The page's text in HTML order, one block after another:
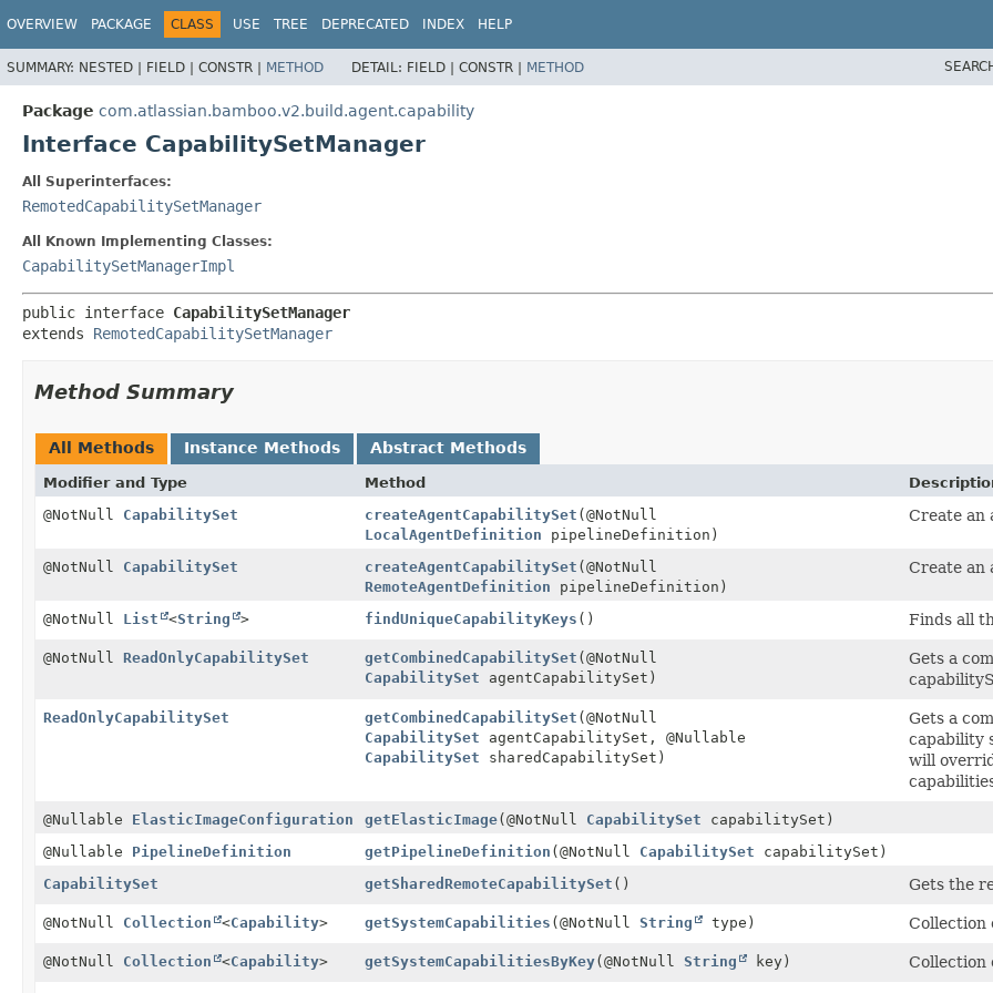
OVERVIEW PACKAGE CLASS USE TREE DEPRECATED INDEX HELP
SUMMARY: NESTED | FIELD | CONSTR | METHOD DETAIL: FIELD | CONSTR | METHOD
Package com.atlassian.bamboo.v2.build.agent.capability
Interface CapabilitySetManager
All Superinterfaces:
RemotedCapabilitySetManager
All Known Implementing Classes:
CapabilitySetManagerImpl
public interface CapabilitySetManager
extends RemotedCapabilitySetManager
Method Summary
All Methods Instance Methods Abstract Methods
Modifier and Type Method
@NotNull CapabilitySet createAgentCapabilitySet (@NotNull
LocalAgentDefinition pipelineDefinition)
Create an
@NotNull CapabilitySet createAgentCapabilitySet (@NotNull
RemoteAgentDefinition pipelineDefinition)
Create an
@NotNull List <String > findUniqueCapabilityKeys () Finds all
@NotNull ReadOnlyCapabilitySet getCombinedCapabilitySet (@NotNull
CapabilitySet agentCapabilitySet)
Gets a
ReadOnlyCapabilitySet getCombinedCapabilitySet (@NotNull
CapabilitySet agentCapabilitySet, @Nullable
CapabilitySet sharedCapabilitySet)
Gets a
capability
will
@Nullable ElasticImageConfiguration getElasticImage(@NotNull CapabilitySet capabilitySet)
@Nullable PipelineDefinition getPipelineDefinition (@NotNull CapabilitySet capabilitySet)
CapabilitySet
getSharedRemoteCapabilitySet () Gets the
@NotNull Collection <Capability> getSystemCapabilities (@NotNull String type) Collection
@NotNull Collection <Capability> getSystemCapabilitiesByKey(@NotNull String key) Collection
View cookie preferences